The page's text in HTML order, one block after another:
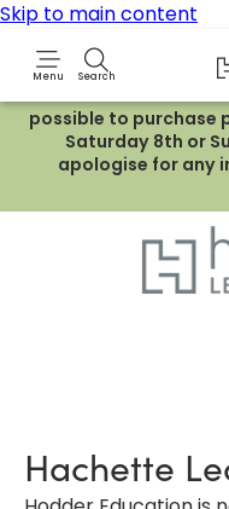
Skip to main content
Menu Search
Due to routine
possible to purchase
Saturday 8th or
apologise for any
Hachette